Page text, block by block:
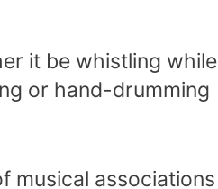
it be whistling while
or hand-drumming
musical associations